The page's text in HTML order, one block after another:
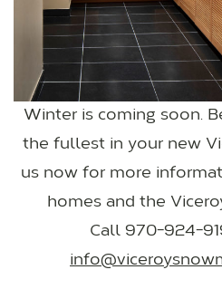
Winter is coming soon.
the fullest in your new
us now for more
homes and the
Call 970-924-